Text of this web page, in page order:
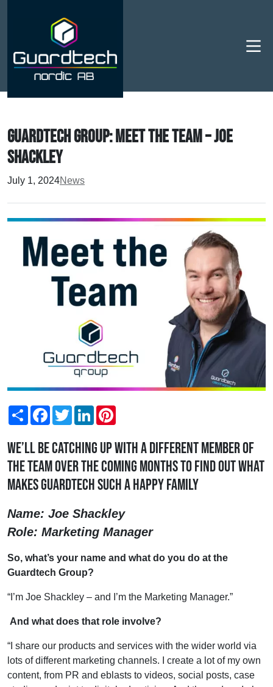
Guardtech Group: Meet the Team – Joe
Shackley
July 1, 2024News
ShareFacebookTwitterLinkedIn
We’ll be catching up with a different member of
the team over the coming months to find out what
makes Guardtech such a happy family
Name: Joe Shackley
Role: Marketing Manager
So, what’s your name and what do you do at the
Guardtech Group?
“I’m Joe Shackley – and I’m the Marketing Manager.”
And what does that role involve?
“I share our products and services with the wider world via
lots of different marketing channels. I create a lot of my own
content, from PR and eblasts to videos, social posts, case